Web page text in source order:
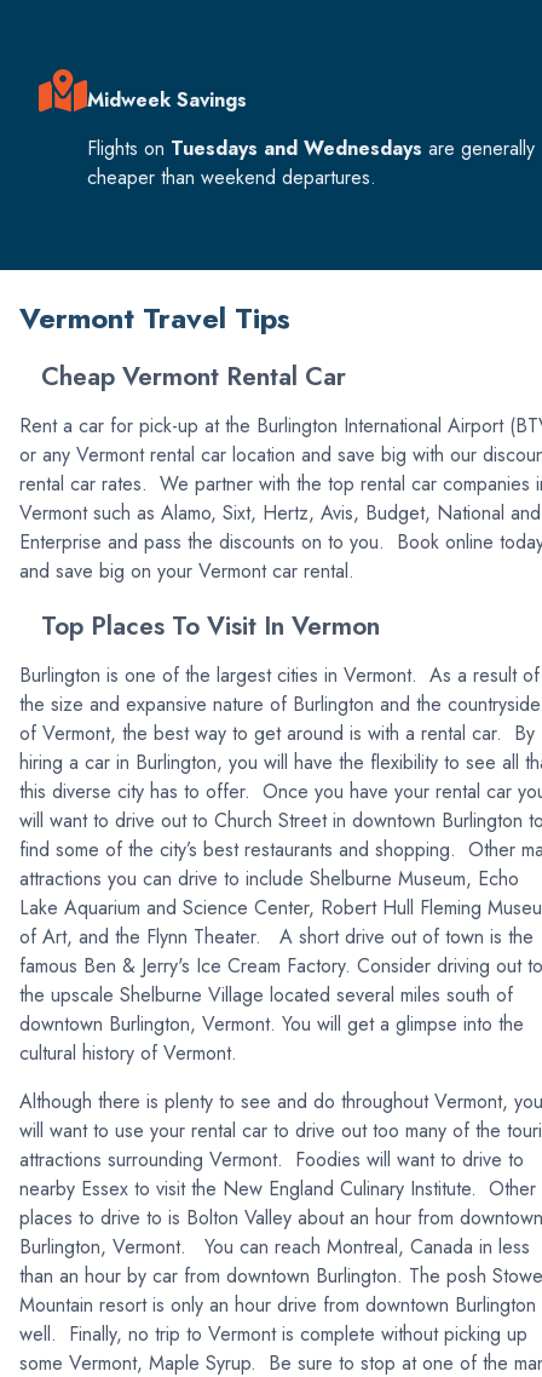
Midweek Savings
Flights on Tuesdays and Wednesdays are generally
cheaper than weekend departures.
Vermont Travel Tips
Cheap Vermont Rental Car
Rent a car for pick-up at the Burlington International Airport
or any Vermont rental car location and save big with our
rental car rates. We partner with the top rental car companies
Vermont such as Alamo, Sixt, Hertz, Avis, Budget, National and
Enterprise and pass the discounts on to you. Book online
and save big on your Vermont car rental.
Top Places To Visit In Vermon
Burlington is one of the largest cities in Vermont. As a result of
the size and expansive nature of Burlington and the countryside
of Vermont, the best way to get around is with a rental car. By
hiring a car in Burlington, you will have the flexibility to see all
this diverse city has to offer. Once you have your rental car
will want to drive out to Church Street in downtown Burlington
find some of the city’s best restaurants and shopping. Other
attractions you can drive to include Shelburne Museum, Echo
Lake Aquarium and Science Center, Robert Hull Fleming
of Art, and the Flynn Theater. A short drive out of town is the
famous Ben & Jerry's Ice Cream Factory. Consider driving out to
the upscale Shelburne Village located several miles south of
downtown Burlington, Vermont. You will get a glimpse into the
cultural history of Vermont.
Although there is plenty to see and do throughout Vermont, you
will want to use your rental car to drive out too many of the
attractions surrounding Vermont. Foodies will want to drive to
nearby Essex to visit the New England Culinary Institute. Other
places to drive to is Bolton Valley about an hour from downtown
Burlington, Vermont. You can reach Montreal, Canada in less
than an hour by car from downtown Burlington. The posh Stowe
Mountain resort is only an hour drive from downtown Burlington
well. Finally, no trip to Vermont is complete without picking up
some Vermont, Maple Syrup. Be sure to stop at one of the